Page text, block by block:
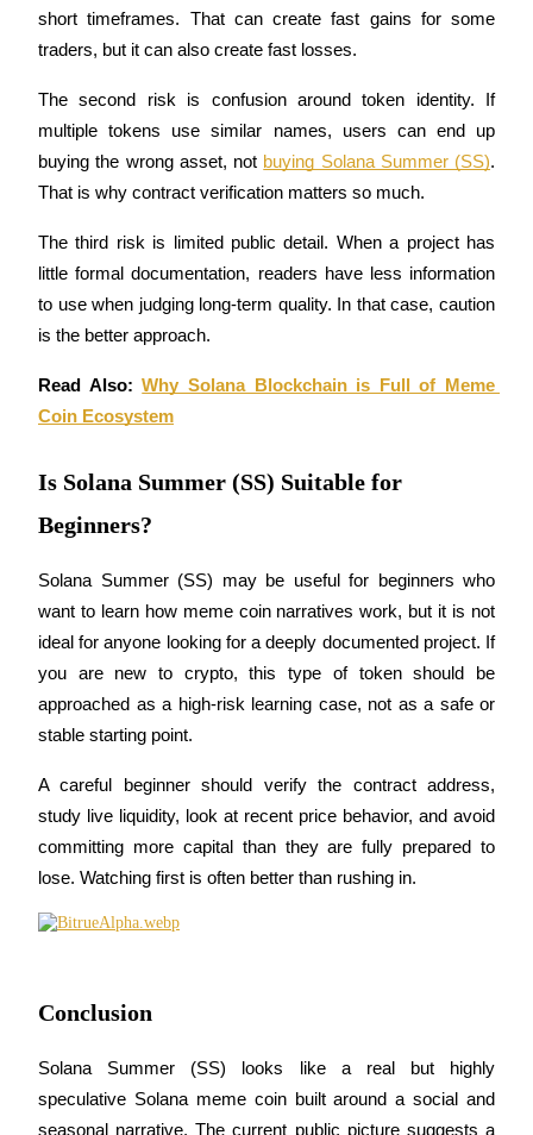
Win Prizes and Exclusive Rewards
Log In Sign Up
short timeframes. That can create fast gains for some
traders, but it can also create fast losses.
The second risk is confusion around token identity. If
multiple tokens use similar names, users can end up
buying the wrong asset, not buying Solana Summer (SS).
That is why contract verification matters so much.
The third risk is limited public detail. When a project has
little formal documentation, readers have less information
to use when judging long-term quality. In that case, caution
is the better approach.
Read Also: Why Solana Blockchain is Full of Meme
Coin Ecosystem
Is Solana Summer (SS) Suitable for
Beginners?
Solana Summer (SS) may be useful for beginners who
want to learn how meme coin narratives work, but it is not
ideal for anyone looking for a deeply documented project. If
you are new to crypto, this type of token should be
approached as a high-risk learning case, not as a safe or
stable starting point.
A careful beginner should verify the contract address,
study live liquidity, look at recent price behavior, and avoid
committing more capital than they are fully prepared to
lose. Watching first is often better than rushing in.
Conclusion
Solana Summer (SS) looks like a real but highly
speculative Solana meme coin built around a social and
seasonal narrative. The current public picture suggests a